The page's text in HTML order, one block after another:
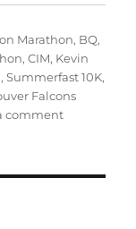
Marathon, BQ,
,CIM, Kevin
,Summerfast 10K,
Falcons
commenton